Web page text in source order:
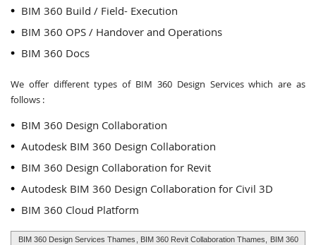
BIM 360 Build / Field- Execution
BIM 360 OPS / Handover and Operations
BIM 360 Docs
We offer different types of BIM 360 Design Services which are as
follows :
BIM 360 Design Collaboration
Autodesk BIM 360 Design Collaboration
BIM 360 Design Collaboration for Revit
Autodesk BIM 360 Design Collaboration for Civil 3D
BIM 360 Cloud Platform
BIM 360 Design Services Thames , BIM 360 Revit Collaboration Thames,
BIM 360